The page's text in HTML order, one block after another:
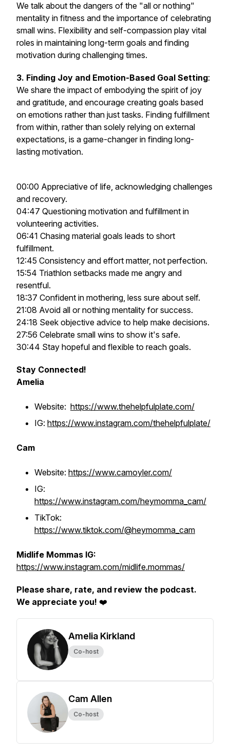
We talk about the dangers of the "all or nothing"
mentality in fitness and the importance of celebrating
small wins. Flexibility and self-compassion play vital
roles in maintaining long-term goals and finding
motivation during challenging times.
3. Finding Joy and Emotion-Based Goal Setting:
We share the impact of embodying the spirit of joy
and gratitude, and encourage creating goals based
on emotions rather than just tasks. Finding fulfillment
from within, rather than solely relying on external
expectations, is a game-changer in finding long-
lasting motivation.
00:00 Appreciative of life, acknowledging challenges
and recovery.
04:47 Questioning motivation and fulfillment in
volunteering activities.
06:41 Chasing material goals leads to short
fulfillment.
12:45 Consistency and effort matter, not perfection.
15:54 Triathlon setbacks made me angry and
resentful.
18:37 Confident in mothering, less sure about self.
21:08 Avoid all or nothing mentality for success.
24:18 Seek objective advice to help make decisions.
27:56 Celebrate small wins to show it's safe.
30:44 Stay hopeful and flexible to reach goals.
Stay Connected!
Amelia
Website: https://www.thehelpfulplate.com/
IG: https://www.instagram.com/thehelpfulplate/
Cam
Website: https://www.camoyler.com/
IG:
https://www.instagram.com/heymomma_cam/
TikTok:
https://www.tiktok.com/@heymomma_cam
Midlife Mommas IG:
https://www.instagram.com/midlife.mommas/
Please share, rate, and review the podcast.
We appreciate you! ❤️
Amelia Kirkland
Co-host
Cam Allen
Co-host